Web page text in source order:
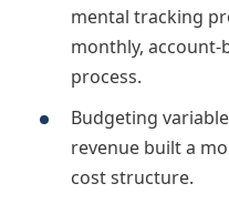
mental tracking
monthly, account-
process.
Budgeting
revenue built a
cost structure.